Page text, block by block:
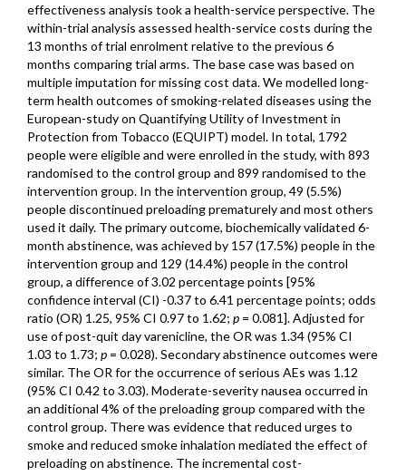
effectiveness analysis took a health-service perspective. The
within-trial analysis assessed health-service costs during the
13 months of trial enrolment relative to the previous 6
months comparing trial arms. The base case was based on
multiple imputation for missing cost data. We modelled long-
term health outcomes of smoking-related diseases using the
European-study on Quantifying Utility of Investment in
Protection from Tobacco (EQUIPT) model. In total, 1792
people were eligible and were enrolled in the study, with 893
randomised to the control group and 899 randomised to the
intervention group. In the intervention group, 49 (5.5%)
people discontinued preloading prematurely and most others
used it daily. The primary outcome, biochemically validated 6-
month abstinence, was achieved by 157 (17.5%) people in the
intervention group and 129 (14.4%) people in the control
group, a difference of 3.02 percentage points [95%
confidence interval (CI) -0.37 to 6.41 percentage points; odds
ratio (OR) 1.25, 95% CI 0.97 to 1.62; p = 0.081]. Adjusted for
use of post-quit day varenicline, the OR was 1.34 (95% CI
1.03 to 1.73; p = 0.028). Secondary abstinence outcomes were
similar. The OR for the occurrence of serious AEs was 1.12
(95% CI 0.42 to 3.03). Moderate-severity nausea occurred in
an additional 4% of the preloading group compared with the
control group. There was evidence that reduced urges to
smoke and reduced smoke inhalation mediated the effect of
preloading on abstinence. The incremental cost-